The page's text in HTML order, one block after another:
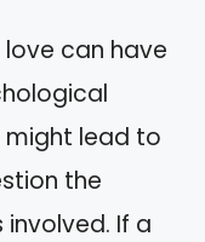
can have
lead to
the
If a